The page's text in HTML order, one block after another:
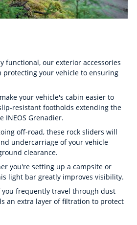
functional, our exterior accessories
your vehicle to ensuring
your vehicle's cabin easier to
resistant footholds extending the
INEOS Grenadier.
off-road, these rock sliders will
undercarriage of your vehicle
clearance.
you're setting up a campsite or
light bar greatly improves visibility.
you frequently travel through dust
an extra layer of filtration to protect